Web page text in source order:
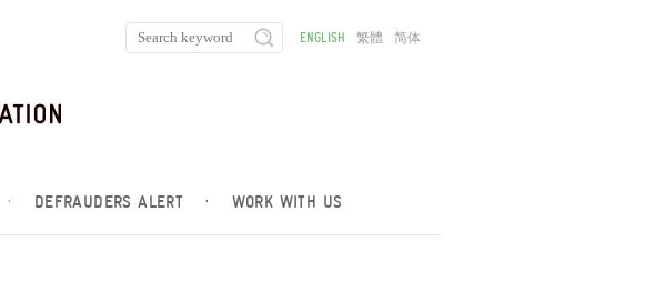
· DEFRAUDERS ALERT · WORK WITH US
ENGLISH 繁體 简体